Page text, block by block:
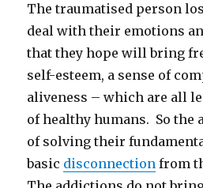
The traumatised person
deal with their emotions
that they hope will bring
self-esteem, a sense of
aliveness – which are all
of healthy humans. So the
of solving their
basic disconnection from